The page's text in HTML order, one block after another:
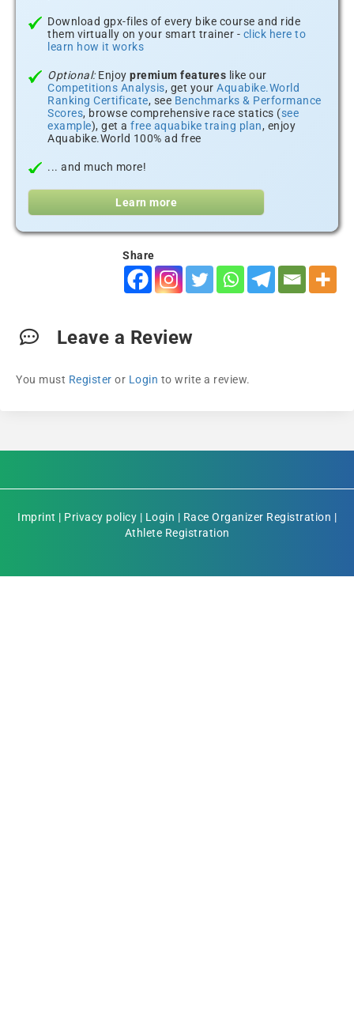
Download gpx-files of every bike course and ride
them virtually on your smart trainer - click here to
learn how it works
Optional:Enjoy premium features like our
Competitions Analysis, get your Aquabike.World
Ranking Certificate, see Benchmarks & Performance
Scores, browse comprehensive race statics (see
example), get a free aquabike traing plan, enjoy
Aquabike.World 100% ad free
... and much more!
Learn more
Share
Leave a Review
You must Register or Login to write a review.
Imprint | Privacy policy | Login | Race Organizer Registration |
Athlete Registration